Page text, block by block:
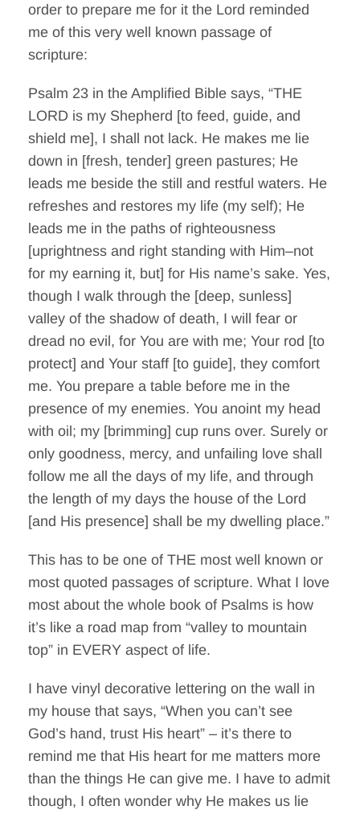
order to prepare me for it the Lord reminded
me of this very well known passage of
scripture:
Psalm 23 in the Amplified Bible says, “THE
LORD is my Shepherd [to feed, guide, and
shield me], I shall not lack. He makes me lie
down in [fresh, tender] green pastures; He
leads me beside the still and restful waters. He
refreshes and restores my life (my self); He
leads me in the paths of righteousness
[uprightness and right standing with Him–not
for my earning it, but] for His name’s sake. Yes,
though I walk through the [deep, sunless]
valley of the shadow of death, I will fear or
dread no evil, for You are with me; Your rod [to
protect] and Your staff [to guide], they comfort
me. You prepare a table before me in the
presence of my enemies. You anoint my head
with oil; my [brimming] cup runs over. Surely or
only goodness, mercy, and unfailing love shall
follow me all the days of my life, and through
the length of my days the house of the Lord
[and His presence] shall be my dwelling place.”
This has to be one of THE most well known or
most quoted passages of scripture. What I love
most about the whole book of Psalms is how
it’s like a road map from “valley to mountain
top” in EVERY aspect of life.
I have vinyl decorative lettering on the wall in
my house that says, “When you can’t see
God’s hand, trust His heart” – it’s there to
remind me that His heart for me matters more
than the things He can give me. I have to admit
though, I often wonder why He makes us lie